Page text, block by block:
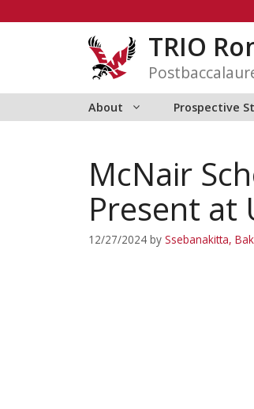
TRIO
About Prospective
McNair
Present at
12/27/2024 by Ssebanakitta,